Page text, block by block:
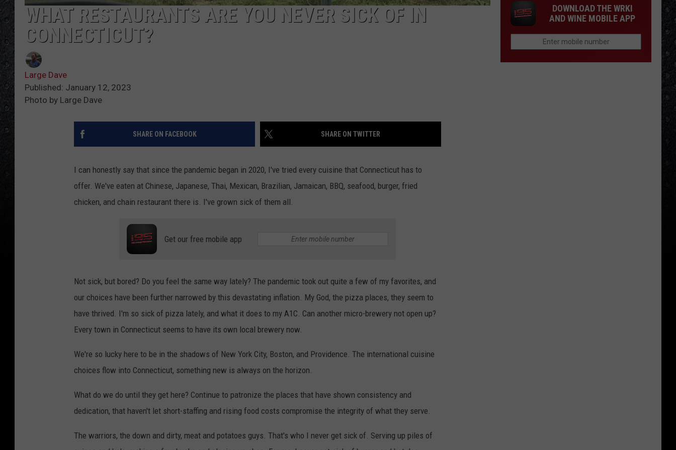
WHAT RESTAURANTS ARE YOU NEVER SICK OF IN
CONNECTICUT?
Large Dave
Published: January 12, 2023
Photo by Large Dave
SHARE ON FACEBOOK SHARE ON TWITTER
I can honestly say that since the pandemic began in 2020, I've tried every cuisine that Connecticut has to
offer. We've eaten at Chinese, Japanese, Thai, Mexican, Brazilian, Jamaican, BBQ, seafood, burger, fried
chicken, and chain restaurant there is. I've grown sick of them all.
Get our free mobile app
Not sick, but bored? Do you feel the same way lately? The pandemic took out quite a few of my favorites, and
our choices have been further narrowed by this devastating inflation. My God, the pizza places, they seem to
have thrived. I'm so sick of pizza lately, and what it does to my A1C. Can another micro-brewery not open up?
Every town in Connecticut seems to have its own local brewery now.
We're so lucky here to be in the shadows of New York City, Boston, and Providence. The international cuisine
choices flow into Connecticut, something new is always on the horizon.
What do we do until they get here? Continue to patronize the places that have shown consistency and
dedication, that haven't let short-staffing and rising food costs compromise the integrity of what they serve.
The warriors, the down and dirty, meat and potatoes guys. That's who I never get sick of. Serving up piles of
DOWNLOAD THE WRKI
AND WINE MOBILE APP